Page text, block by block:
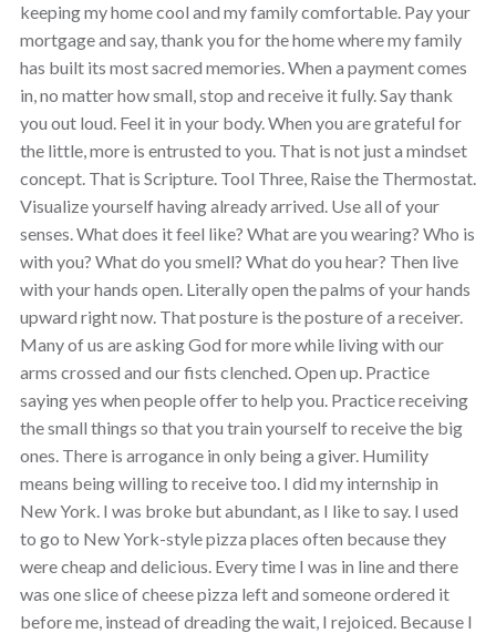
keeping my home cool and my family comfortable. Pay your
mortgage and say, thank you for the home where my family
has built its most sacred memories. When a payment comes
in, no matter how small, stop and receive it fully. Say thank
you out loud. Feel it in your body. When you are grateful for
the little, more is entrusted to you. That is not just a mindset
concept. That is Scripture. Tool Three, Raise the Thermostat.
Visualize yourself having already arrived. Use all of your
senses. What does it feel like? What are you wearing? Who is
with you? What do you smell? What do you hear? Then live
with your hands open. Literally open the palms of your hands
upward right now. That posture is the posture of a receiver.
Many of us are asking God for more while living with our
arms crossed and our fists clenched. Open up. Practice
saying yes when people offer to help you. Practice receiving
the small things so that you train yourself to receive the big
ones. There is arrogance in only being a giver. Humility
means being willing to receive too. I did my internship in
New York. I was broke but abundant, as I like to say. I used
to go to New York-style pizza places often because they
were cheap and delicious. Every time I was in line and there
was one slice of cheese pizza left and someone ordered it
before me, instead of dreading the wait, I rejoiced. Because I